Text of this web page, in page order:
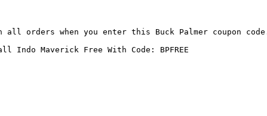
orders when you enter this Buck Palmer coupon
Indo Maverick Free With Code: BPFREE